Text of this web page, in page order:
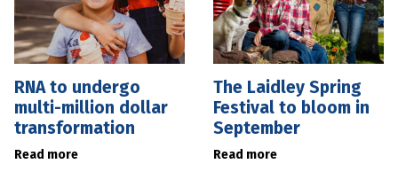
RNA to undergo
multi-million dollar
transformation
Read more
The Laidley Spring
Festival to bloom in
September
Read more